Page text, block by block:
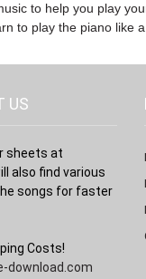
to help you play
to play the piano like
US
sheets at
also find various
songs for faster
Costs!
download.com